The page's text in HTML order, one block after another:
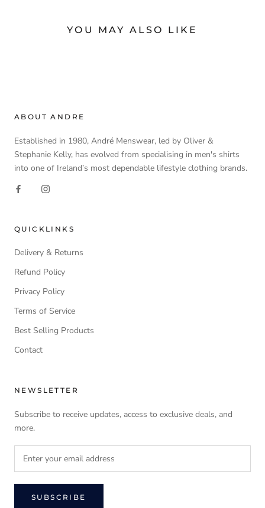
YOU MAY ALSO LIKE
ABOUT ANDRE
Established in 1980, André Menswear, led by Oliver &
Stephanie Kelly, has evolved from specialising in men's shirts
into one of Ireland’s most dependable lifestyle clothing brands.
QUICKLINKS
Delivery & Returns
Refund Policy
Privacy Policy
Terms of Service
Best Selling Products
Contact
NEWSLETTER
Subscribe to receive updates, access to exclusive deals, and
more.
SUBSCRIBE